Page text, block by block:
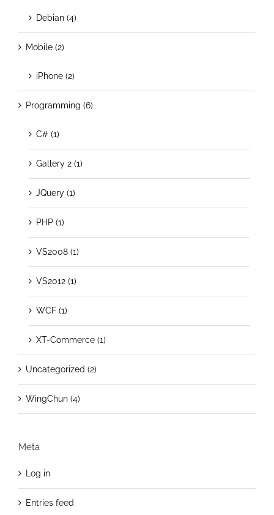
Debian (4)
Mobile (2)
iPhone (2)
Programming (6)
C# (1)
Gallery 2 (1)
JQuery (1)
PHP (1)
VS2008 (1)
VS2012 (1)
WCF (1)
XT-Commerce (1)
Uncategorized (2)
WingChun (4)
Meta
Log in
Entries feed